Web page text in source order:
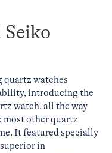
quartz watches
introducing the
watch, all the way
most other quartz
It featured specially
in